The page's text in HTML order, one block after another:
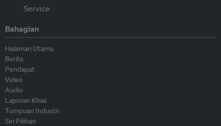
Bahagian
Halaman Utama
Berita
Pendapat
Video
Audio
Laporan Khas
Tumpuan Industri
Siri Pilihan